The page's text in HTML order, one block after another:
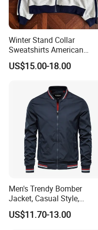
Winter Stand Collar
Sweatshirts American
College Sporty Casual
Jackets Loose-Fit Fleece
US$15.00-18.00
Men's Trendy Bomber
Jacket, Casual Style,
Autumn & Winter Collection
US$11.70-13.00